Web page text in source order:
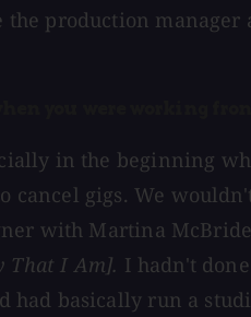
production
in the beginning
cancel gigs. We
with Martina
That I Am]. I hadn't
basically run a